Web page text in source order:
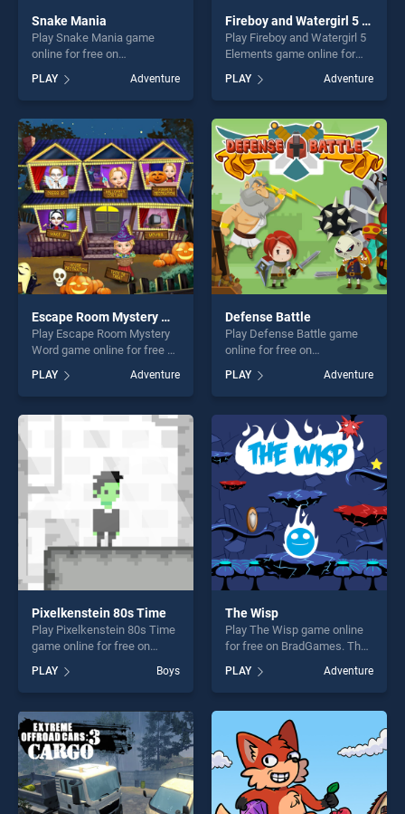
Snake Mania
Play Snake Mania game
online for free on
stands out as one of our top
skill games, offering endless
entertainment, is perfect for
players seeking fun and
challenge....
PLAY Adventure
Fireboy and Watergirl 5 Elements
Play Fireboy and Watergirl 5
Elements game online for
and Watergirl 5 Elements
stands out as one of our top
skill games, offering endless
entertainment, is perfect for
players seeking fun and
challenge....
PLAY Adventure
Escape Room Mystery Word
Play Escape Room Mystery
Word game online for free on
Mystery Word stands out as
one of our top skill games,
offering endless
entertainment, is perfect for
players seeking fun and
PLAY Adventure
Defense Battle
Play Defense Battle game
online for free on
stands out as one of our top
skill games, offering endless
entertainment, is perfect for
players seeking fun and
challenge....
PLAY Adventure
Pixelkenstein 80s Time
Play Pixelkenstein 80s Time
game online for free on
80s Time stands out as one
of our top skill games,
offering endless
entertainment, is perfect for
players seeking fun and
challenge....
PLAY Boys
The Wisp
Play The Wisp game online
for free on BradGames. The
our top skill games, offering
endless entertainment, is
perfect for players seeking
fun and challenge....
PLAY Adventure